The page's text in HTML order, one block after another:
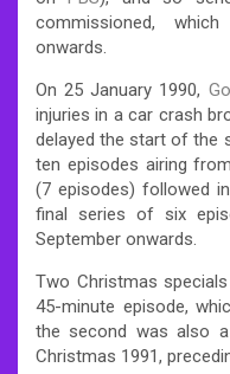
commissioned,
onwards.
On 25 January 1990,
injuries in a car crash
delayed the start of the
ten episodes airing
(7 episodes) followed
final series of six
September onwards.
Two Christmas
45-minute episode,
the second was also
Christmas 1991,